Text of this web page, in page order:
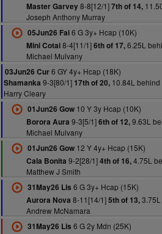
Master Garvey8-8[12/1]7th of 14,
Joseph Anthony Murray
05Jun26 Fai6 G 3y+ Hcap (10K)
Mini Cotai8-4[11/1]6th of 17,6.25L
Michael Mulvany
03Jun26 Cur6 GY 4y+ Hcap (18K)
Shamanka 9-3[80/1] 17th of 20, 10.84L
Harry Cleary
01Jun26 Gow10 Y 3y Hcap (10K)
Borora Aura 9-3[5/1]6th of 12,9.63L
Michael Mulvany
01Jun26 Gow12 Y 4y+ Hcap (15K)
Cala Bonita 9-2[28/1]4th of 16,4.75L
Matthew J Smith
31May26 Lis 6 G 3y+ Hcap (15K)
Aurora Nova 8-11[14/1]5th of 13,3.75L
Andrew McNamara
31May26 Lis 6 G 2y Mdn (25K)